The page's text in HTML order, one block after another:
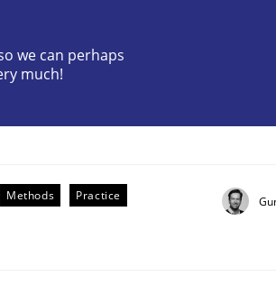
synchronise your agile development.
we can perhaps
much!
Methods Practice